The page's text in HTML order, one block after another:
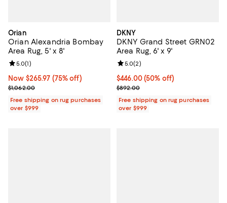
Orian
Orian Alexandria Bombay
Area Rug, 5' x 8'
Now $265.97; 75% off;
Now $265.97 (75% off)
Previous price $1,062.00
$1,062.00
Review rating: 5.0 out of 5; 1 reviews;
5.0(1)
Free shipping on rug purchases
over $999
DKNY
DKNY Grand Street GRN02
Area Rug, 6' x 9'
Current price $446.00; 50% off;
$446.00(50% off)
Previous price $892.00
$892.00
Review rating: 5.0 out of 5; 2
5.0(2)
Free shipping on rug purchases
over $999